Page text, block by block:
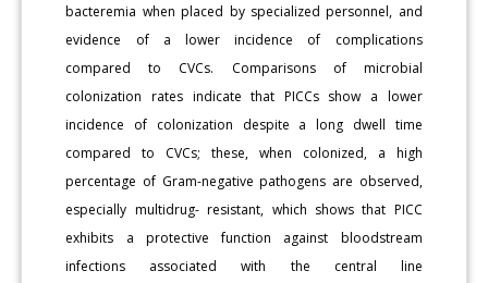
bacteremia when placed by specialized personnel, and
evidence of a lower incidence of complications
compared to CVCs. Comparisons of microbial
colonization rates indicate that PICCs show a lower
incidence of colonization despite a long dwell time
compared to CVCs; these, when colonized, a high
percentage of Gram-negative pathogens are observed,
especially multidrug- resistant, which shows that PICC
exhibits a protective function against bloodstream
infections associated with the central line